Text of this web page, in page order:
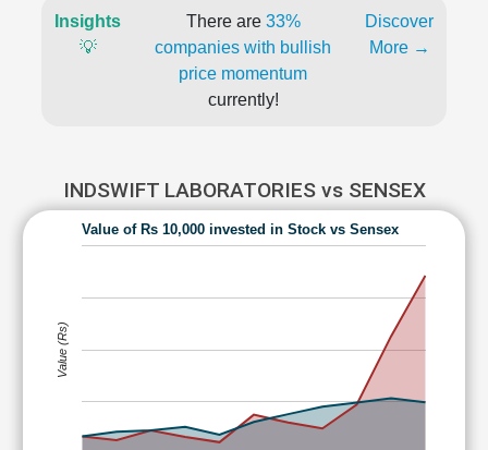
Insights
💡
There are 33%
companies with bullish
price momentum
currently!
Discover
More →
INDSWIFT LABORATORIES vs SENSEX
Value of Rs 10,000 invested in Stock vs Sensex
Value (Rs)